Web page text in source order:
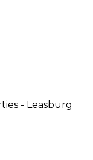
- Leasburg